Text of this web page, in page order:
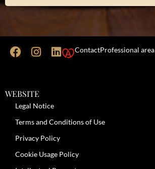
ContactProfessional area
WEBSITE
Legal Notice
Terms and Conditions of Use
Privacy Policy
Cookie Usage Policy